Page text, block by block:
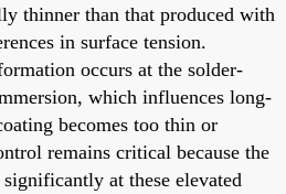
thinner than that produced with
in surface tension.
occurs at the solder-
which influences long-
becomes too thin or
remains critical because the
at these elevated